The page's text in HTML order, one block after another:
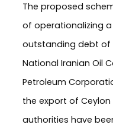
The proposed
of operationalizing
outstanding debt of
National Iranian Oil
Petroleum
the export of Ceylon
authorities have